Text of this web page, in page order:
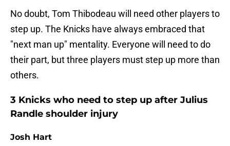
No doubt, Tom Thibodeau will need other players to
step up. The Knicks have always embraced that
"next man up" mentality. Everyone will need to do
their part, but three players must step up more than
others.
3 Knicks who need to step up after Julius
Randle shoulder injury
Josh Hart